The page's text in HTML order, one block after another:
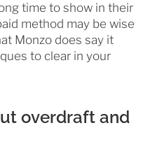
time to show in their
method may be wise
Monzo does say it
to clear in your
overdraft and